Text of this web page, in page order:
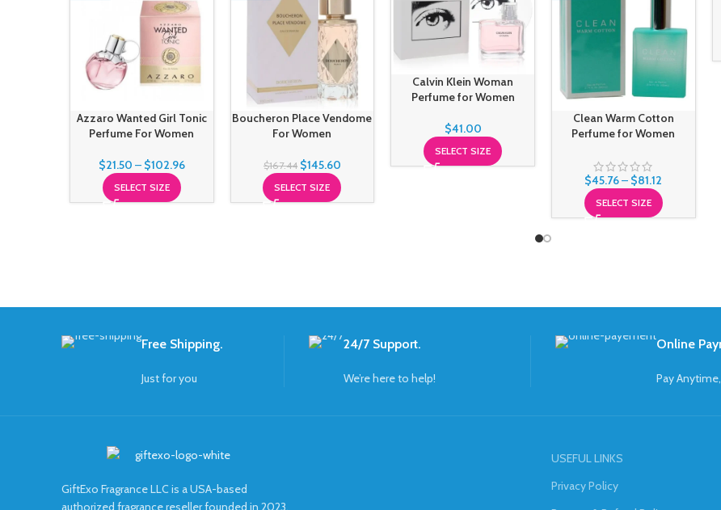
Azzaro Wanted Girl Tonic
Perfume For Women
$21.50 – $102.96
SELECT SIZE
Boucheron Place Vendome
For Women
$167.44 $145.60
SELECT SIZE
Calvin Klein Woman
Perfume for Women
$41.00
SELECT SIZE
Clean Warm Cotton
Perfume for Women
$45.76– $81.12
SELECT SIZE
Free Shipping.
Just for you
24/7 Support.
We’re here to help!
Online
Pay
GiftExo Fragrance LLC is a USA-based
authorized fragrance reseller founded in 2023.
USEFUL LINKS
Privacy Policy